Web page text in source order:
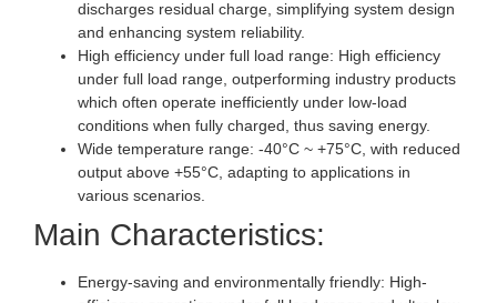
discharges residual charge, simplifying system design
and enhancing system reliability.
High efficiency under full load range: High efficiency
under full load range, outperforming industry products
which often operate inefficiently under low-load
conditions when fully charged, thus saving energy.
Wide temperature range: -40°C ~ +75°C, with reduced
output above +55°C, adapting to applications in
various scenarios.
Main Characteristics:
Energy-saving and environmentally friendly: High-